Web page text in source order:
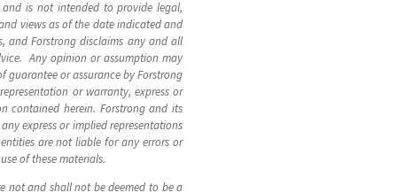
is not intended to provide legal,
views as of the date indicated and
and Forstrong disclaims any and all
Any opinion or assumption may
guarantee or assurance by Forstrong
or warranty, express or
contained herein. Forstrong and its
express or implied representations
are not liable for any errors or
of these materials.
not and shall not be deemed to be a